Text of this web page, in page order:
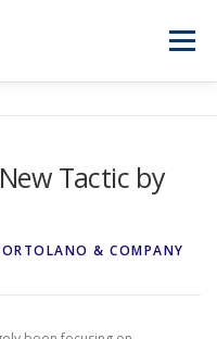
Menu
Tactic by
& COMPANY